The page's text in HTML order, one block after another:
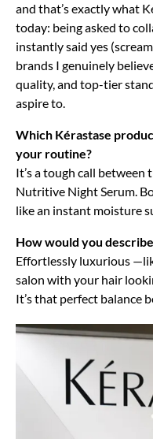
and that’s exactly what
today: being asked to
instantly said yes
brands I genuinely
quality, and top-tier
aspire to.
Which Kérastase
your routine?
It’s a tough call
Nutritive Night Serum.
like an instant moisture
How would you
Effortlessly luxurious
salon with your hair
It’s that perfect balance